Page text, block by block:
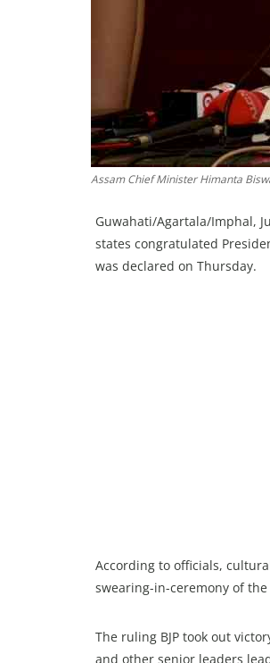
Assam Chief Minister Himanta
Guwahati/Agartala/Imphal,
states congratulated
was declared on Thursday.
According to officials,
swearing-in-ceremony of
The ruling BJP took out
and other senior leaders